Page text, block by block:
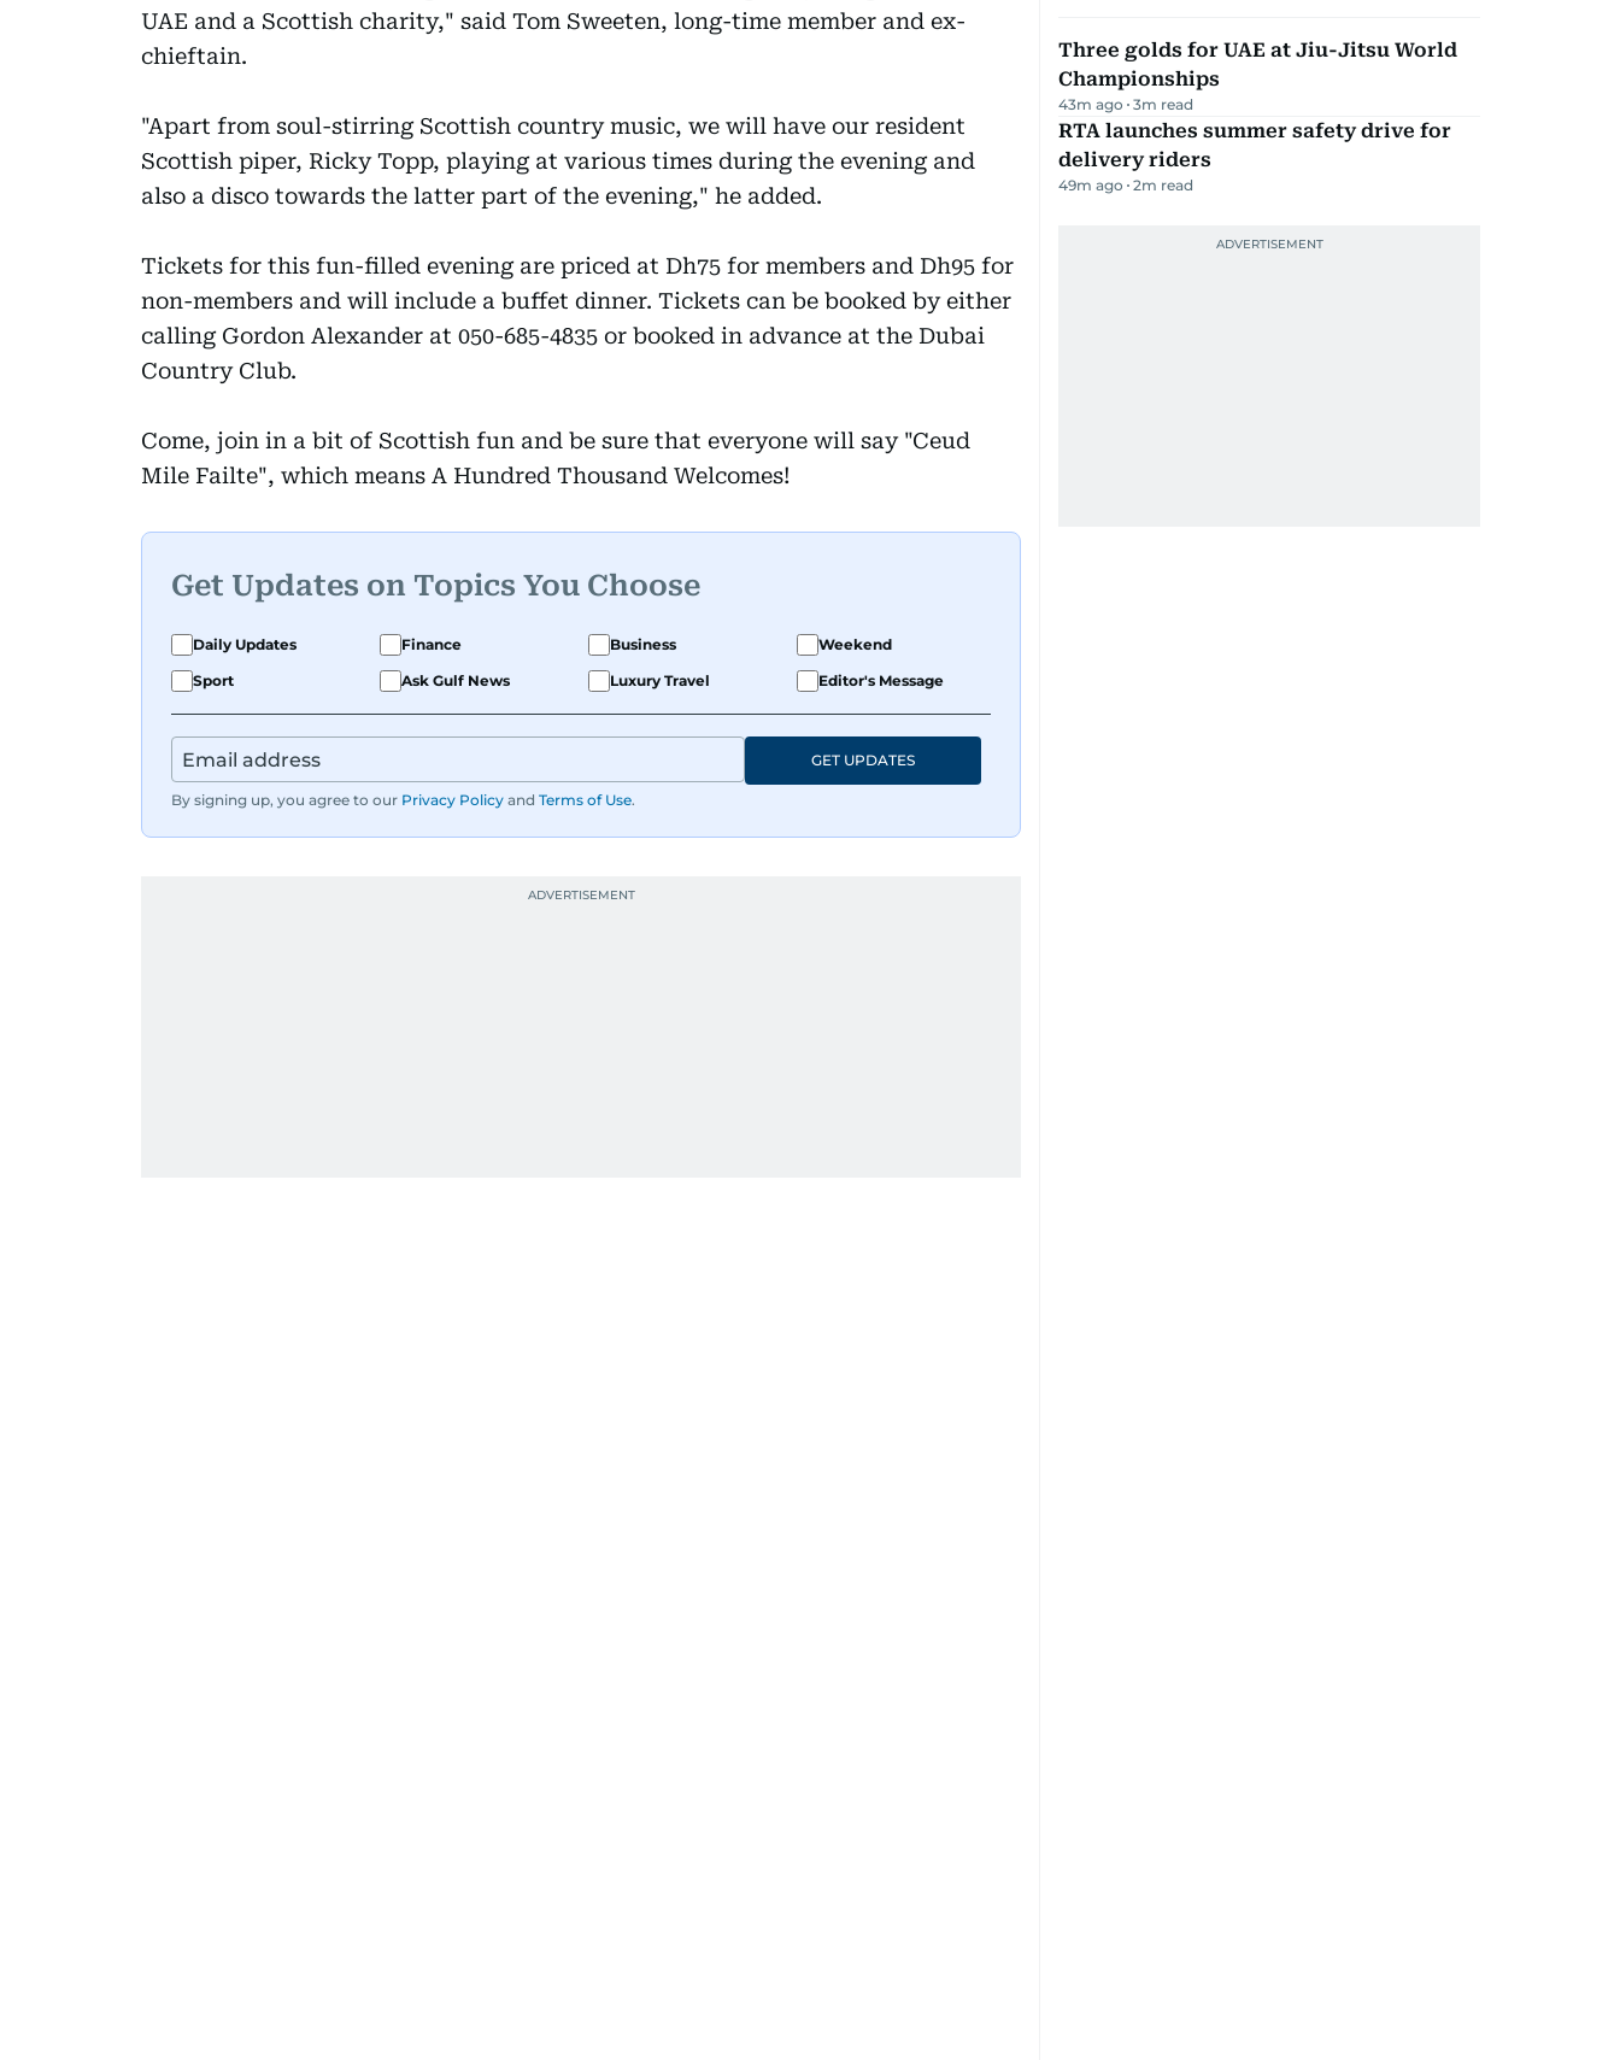
UAE and a Scottish charity," said Tom Sweeten, long-time member and ex-
chieftain.
"Apart from soul-stirring Scottish country music, we will have our resident
Scottish piper, Ricky Topp, playing at various times during the evening and
also a disco towards the latter part of the evening," he added.
Tickets for this fun-filled evening are priced at Dh75 for members and Dh95 for
non-members and will include a buffet dinner. Tickets can be booked by either
calling Gordon Alexander at 050-685-4835 or booked in advance at the Dubai
Country Club.
Come, join in a bit of Scottish fun and be sure that everyone will say "Ceud
Mile Failte", which means A Hundred Thousand Welcomes!
Get Updates on Topics You Choose
Daily Updates Finance Business
Weekend
Sport
Ask Gulf News Luxury Travel Editor's Message
By signing up, you agree to our Privacy Policy and Terms of Use.
GET UPDATES
Three golds for UAE at Jiu-Jitsu World
Championships
43m ago 3m read
RTA launches summer safety drive for
delivery riders
49m ago 2m read